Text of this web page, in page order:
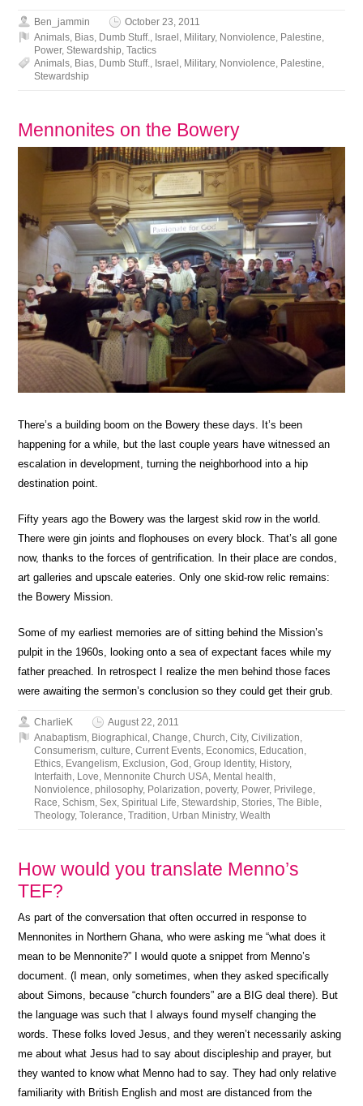
Ben_jammin
October 23, 2011
Animals, Bias, Dumb Stuff., Israel , Military, Nonviolence, Palestine,
Power,Stewardship,Tactics
Animals, Bias, Dumb Stuff., Israel , Military, Nonviolence, Palestine,
Stewardship
Mennonites on the Bowery
There’s a building boom on the Bowery these days. It’s been
happening for a while, but the last couple years have witnessed an
escalation in development, turning the neighborhood into a hip
destination point.
Fifty years ago the Bowery was the largest skid row in the world.
There were gin joints and flophouses on every block. That’s all gone
now, thanks to the forces of gentrification. In their place are condos,
art galleries and upscale eateries. Only one skid-row relic remains:
the Bowery Mission.
Some of my earliest memories are of sitting behind the Mission’s
pulpit in the 1960s, looking onto a sea of expectant faces while my
father preached. In retrospect I realize the men behind those faces
were awaiting the sermon’s conclusion so they could get their grub.
CharlieK
August 22, 2011
Anabaptism, Biographical,Change,Church,City,Civilization,
Consumerism,culture,Current Events, Economics, Education,
Ethics, Evangelism, Exclusion,God,Group Identity, History,
Interfaith, Love, Mennonite Church USA, Mental health,
Nonviolence,philosophy, Polarization,poverty, Power, Privilege,
Race,Schism,Sex,Spiritual Life,Stewardship,Stories,The Bible,
Theology,Tolerance,Tradition, Urban Ministry,Wealth
How would you translate Menno’s
TEF?
As part of the conversation that often occurred in response to
Mennonites in Northern Ghana, who were asking me “what does it
mean to be Mennonite?” I would quote a snippet from Menno’s
document. (I mean, only sometimes, when they asked specifically
about Simons, because “church founders” are a BIG deal there). But
the language was such that I always found myself changing the
words. These folks loved Jesus, and they weren’t necessarily asking
me about what Jesus had to say about discipleship and prayer, but
they wanted to know what Menno had to say. They had only relative
familiarity with British English and most are distanced from the